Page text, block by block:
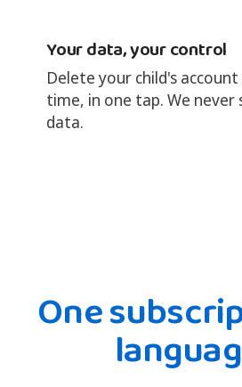
Your data, your control
Delete your child's
time, in one tap. We never
data.
One